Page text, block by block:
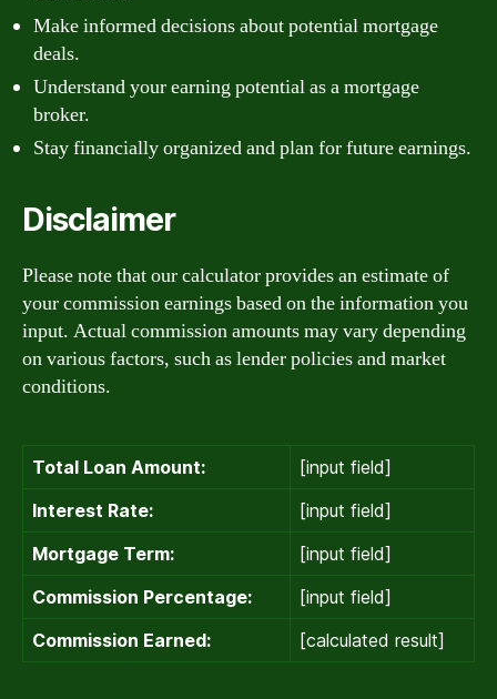
Make informed decisions about potential mortgage
deals.
Understand your earning potential as a mortgage
broker.
Stay financially organized and plan for future earnings.
Disclaimer
Please note that our calculator provides an estimate of
your commission earnings based on the information you
input. Actual commission amounts may vary depending
on various factors, such as lender policies and market
conditions.
Total Loan Amount:
[input field]
Interest Rate:
[input field]
Mortgage Term:
[input field]
Commission Percentage:
[input field]
Commission Earned:
[calculated result]